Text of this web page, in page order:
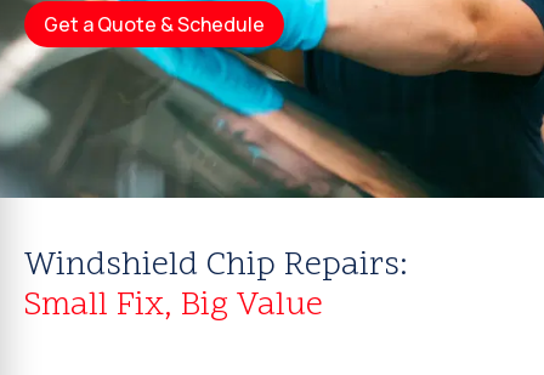
Get a Quote & Schedule
Windshield Chip Repairs:
Small Fix, Big Value